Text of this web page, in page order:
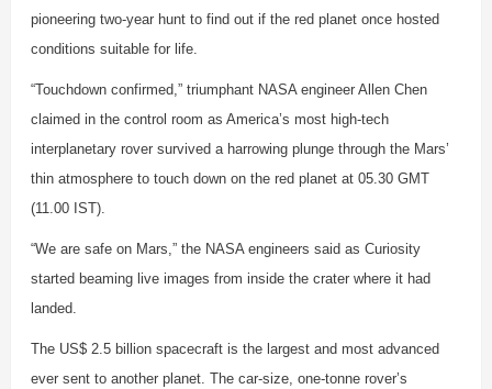
pioneering two-year hunt to find out if the red planet once hosted
conditions suitable for life.
“Touchdown confirmed,” triumphant NASA engineer Allen Chen
claimed in the control room as America’s most high-tech
interplanetary rover survived a harrowing plunge through the Mars’
thin atmosphere to touch down on the red planet at 05.30 GMT
(11.00 IST).
“We are safe on Mars,” the NASA engineers said as Curiosity
started beaming live images from inside the crater where it had
landed.
The US$ 2.5 billion spacecraft is the largest and most advanced
ever sent to another planet. The car-size, one-tonne rover’s